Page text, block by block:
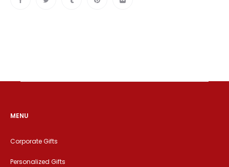
MENU
Corporate Gifts
Personalized Gifts